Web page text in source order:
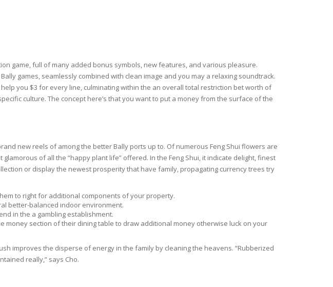
game, full of many added bonus symbols, new features, and various pleasure.
games, seamlessly combined with clean image and you may a relaxing soundtrack.
you $3 for every line, culminating within the an overall total restriction bet worth of
culture. The concept here’s that you want to put a money from the surface of the
new reels of among the better Bally ports up to. Of numerous Feng Shui flowers are
of all the “happy plant life” offered. In the Feng Shui, it indicate delight, finest
or display the newest prosperity that have family, propagating currency trees try
to right for additional components of your property.
better-balanced indoor environment.
in the a gambling establishment.
section of their dining table to draw additional money otherwise luck on your
improves the disperse of energy in the family by cleaning the heavens. “Rubberized
really,” says Cho.